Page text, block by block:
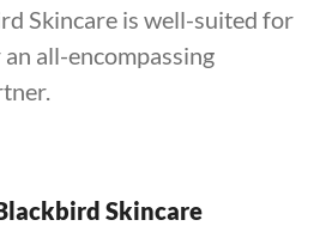
Skincare is well-suited for
all-encompassing
Skincare